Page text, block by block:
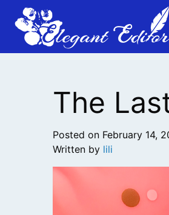
The
Posted on February 14,
Written by lili